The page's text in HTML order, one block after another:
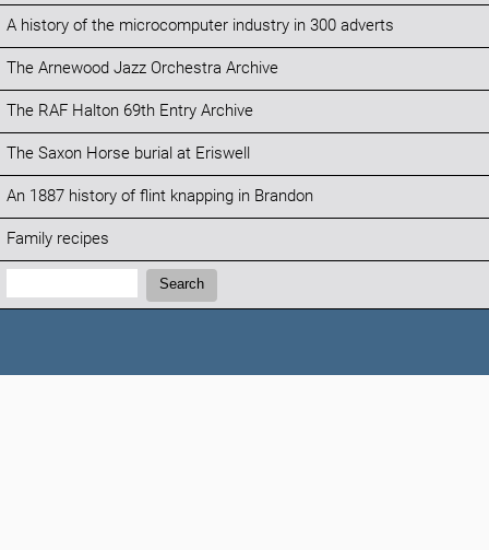
A history of the microcomputer industry in 300 adverts
The Arnewood Jazz Orchestra Archive
The RAF Halton 69th Entry Archive
The Saxon Horse burial at Eriswell
An 1887 history of flint knapping in Brandon
Family recipes
Search